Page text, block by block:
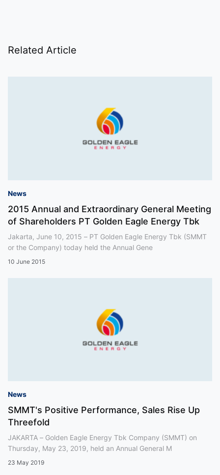
Related Article
News
2015 Annual and Extraordinary General Meeting
of Shareholders PT Golden Eagle Energy Tbk
Jakarta, June 10, 2015 – PT Golden Eagle Energy Tbk (SMMT
or the Company) today held the Annual Gene
10 June 2015
News
SMMT's Positive Performance, Sales Rise Up
Threefold
JAKARTA – Golden Eagle Energy Tbk Company (SMMT) on
Thursday, May 23, 2019, held an Annual General M
23 May 2019